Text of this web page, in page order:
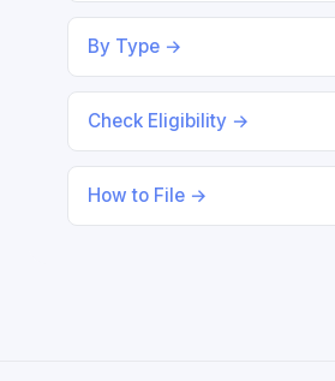
By Type →
Check Eligibility →
How to File →